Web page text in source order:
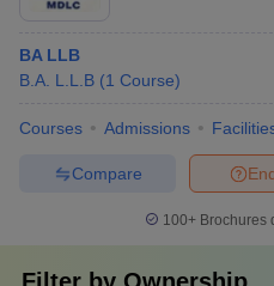
BA LLB
B.A. L.L.B (1 Course)
Courses Admissions
Compare
100+ Brochures